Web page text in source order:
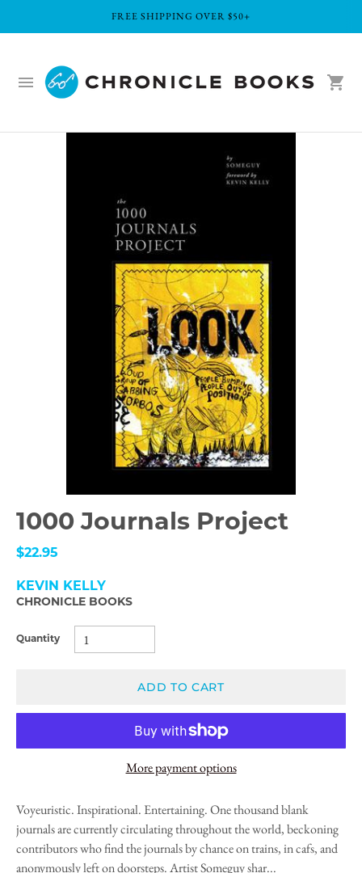
FREE SHIPPING OVER $50+
1000 Journals Project
$22.95
KEVIN KELLY
CHRONICLE BOOKS
Quantity
ADD TO CART
More payment options
Voyeuristic. Inspirational. Entertaining. One thousand blank
journals are currently circulating throughout the world, beckoning
contributors who find the journals by chance on trains, in cafs, and
anonymously left on doorsteps. Artist Someguy shar...